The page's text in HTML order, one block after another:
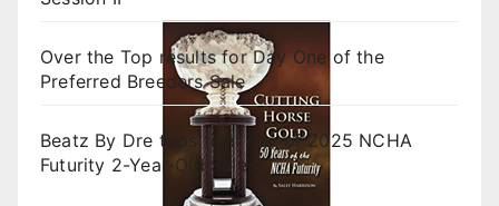
Over the Top results for Day One of the
Preferred Breeders Sale
Beatz By Dre tops final day of 2025 NCHA
Futurity 2-Year-Old Sales